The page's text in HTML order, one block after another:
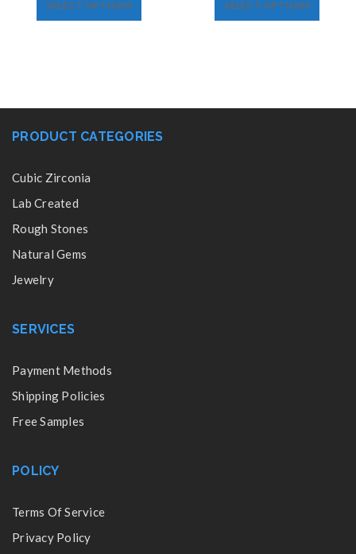
SELECT OPTIONS SELECT OPTIONS
PRODUCT CATEGORIES
Cubic Zirconia
Lab Created
Rough Stones
Natural Gems
Jewelry
SERVICES
Payment Methods
Shipping Policies
Free Samples
POLICY
Terms Of Service
Privacy Policy